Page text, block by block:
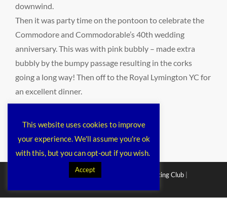
downwind.
Then it was party time on the pontoon to celebrate the
Commodore and Commodorable’s 40th wedding
anniversary. This was with pink bubbly – made extra
bubbly by the bumpy passage resulting in the corks
going a long way! Then off to the Royal Lymington YC for
an excellent dinner.
Copyright © 2026Chichester Cruiser Racing Club
This website uses cookies to improve
your experience. We'll assume you're ok
with this, but you can opt-out if you wish.
Accept